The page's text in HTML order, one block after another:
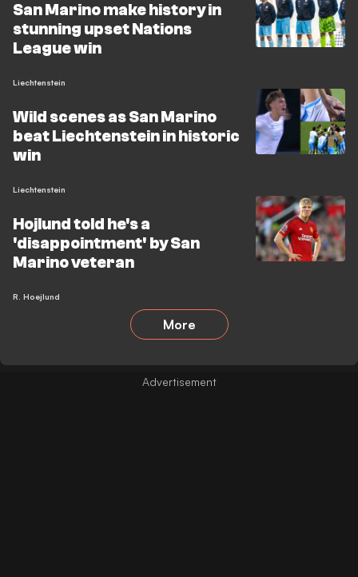
San Marino make history in
stunning upset Nations
League win
Liechtenstein
Wild scenes as San Marino
beat Liechtenstein in historic
win
Liechtenstein
Hojlund told he's a
'disappointment' by San
Marino veteran
R. Hoejlund
More